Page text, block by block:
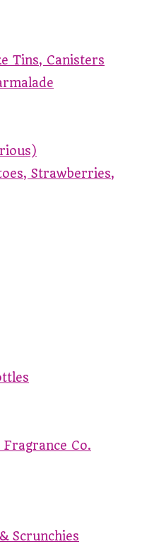
Tins, Canisters
Strawberries,
Co.
Scrunchies